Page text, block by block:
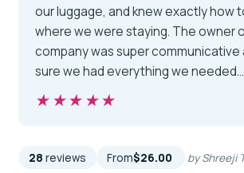
our luggage, and knew exactly how
where we were staying. The owner
company was super communicative
sure we had everything we
★★★★★
★★★★★
28 reviews From$26.00 by Shreeji